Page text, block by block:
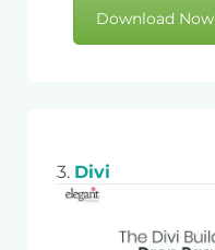
Download Now
3. Divi